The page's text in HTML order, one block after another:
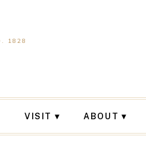
1828
VISIT ABOUT